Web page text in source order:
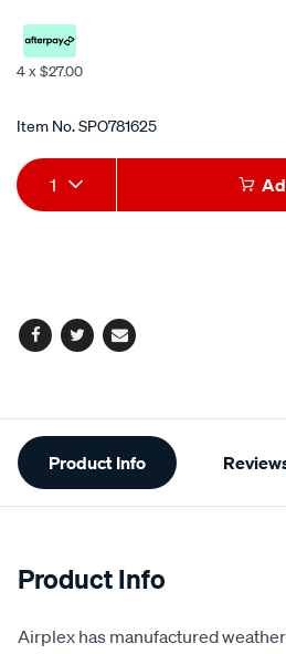
4-
dr-
4 x $27.00
Item No.SPO781625
Add
to
Product
Actions
1
Facebook
TwitterEmail
Additional
Information
Product Info
Product Info
Airplex has manufactured